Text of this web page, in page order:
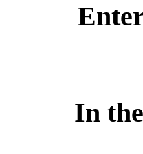
In